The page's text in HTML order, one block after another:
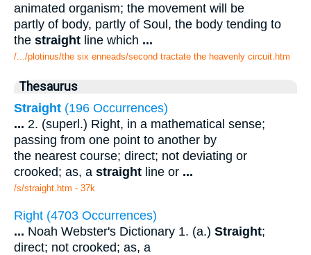
animated organism; the movement will be
partly of body, partly of Soul, the body tending to
the straight line which ...
/.../plotinus/the six enneads/second tractate the heavenly circuit.htm
Thesaurus
Straight (196 Occurrences)
... 2. (superl.) Right, in a mathematical sense;
passing from one point to another by
the nearest course; direct; not deviating or
crooked; as, a straight line or ...
/s/straight.htm - 37k
Right (4703 Occurrences)
... Noah Webster's Dictionary 1. (a.) Straight;
direct; not crooked; as, a